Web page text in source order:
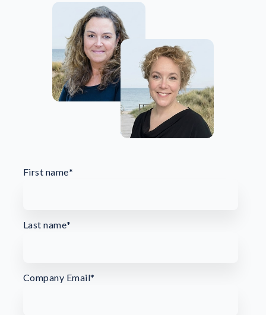
First name*
Last name*
Company Email*